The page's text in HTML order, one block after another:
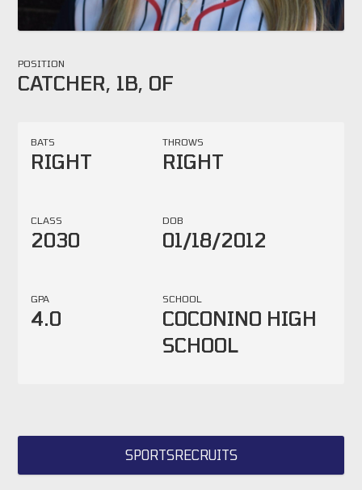
POSITION
CATCHER, 1B, OF
BATS
RIGHT
THROWS
RIGHT
CLASS
2030
DOB
01/18/2012
GPA
4.0
SCHOOL
COCONINO HIGH
SCHOOL
SPORTSRECRUITS